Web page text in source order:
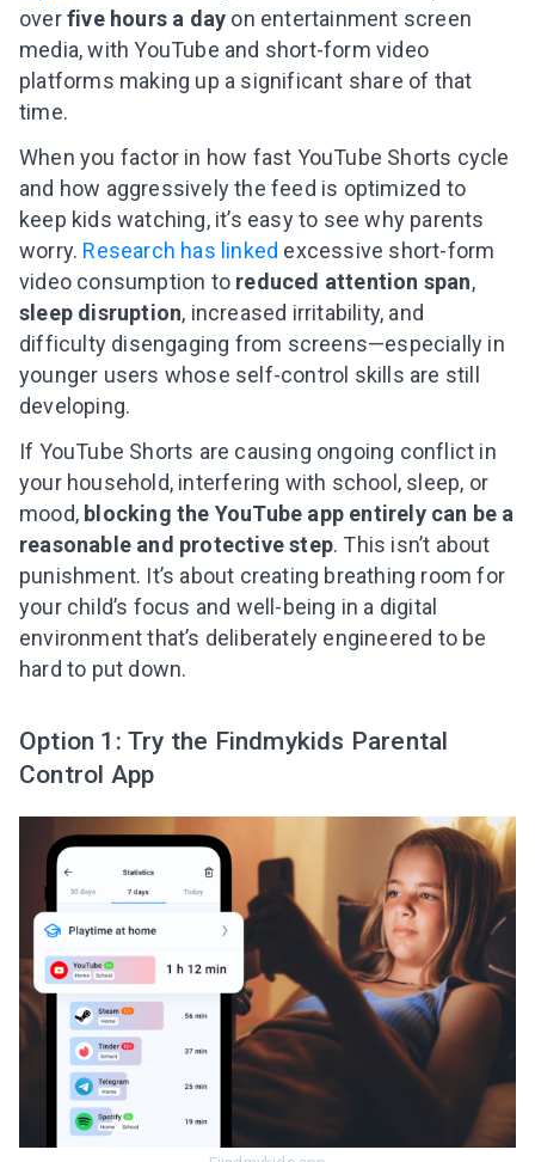
overfive hours a day on entertainment screen
media, with YouTube and short-form video
platforms making up a significant share of that
time.
When you factor in how fast YouTube Shorts cycle
and how aggressively the feed is optimized to
keep kids watching, it’s easy to see why parents
worry. Research has linked excessive short-form
video consumption to reduced attention span,
sleep disruption, increased irritability, and
difficulty disengaging from screens—especially in
younger users whose self-control skills are still
developing.
If YouTube Shorts are causing ongoing conflict in
your household, interfering with school, sleep, or
mood, blocking the YouTube app entirely can be a
reasonable and protective step. This isn’t about
punishment. It’s about creating breathing room for
your child’s focus and well-being in a digital
environment that’s deliberately engineered to be
hard to put down.
Option 1: Try the Findmykids Parental
Control App